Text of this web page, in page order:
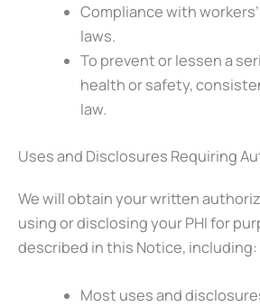
Compliance with
laws.
To prevent or lessen a
health or safety,
law.
Uses and Disclosures Requiring
We will obtain your written
using or disclosing your PHI for
described in this Notice, including:
Most uses and